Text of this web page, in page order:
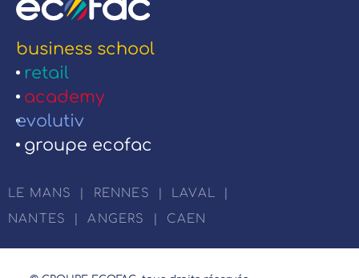
business school
retail
academy
evolutiv
groupe ecofac
LE MANS RENNES LAVAL
NANTES
ANGERS CAEN